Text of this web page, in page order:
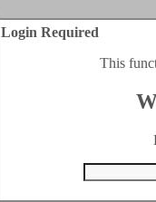
Login Required
This